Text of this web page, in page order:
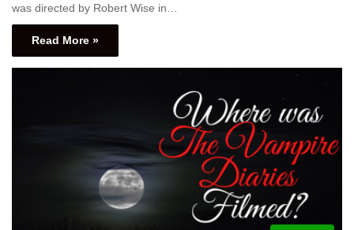
was directed by Robert Wise in…
Read More »